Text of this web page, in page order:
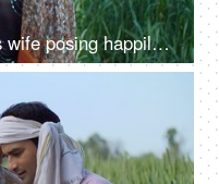
A desi Indian farmer with his wife posing happily for the camera - village life, rich village family, holding spade, farming tool